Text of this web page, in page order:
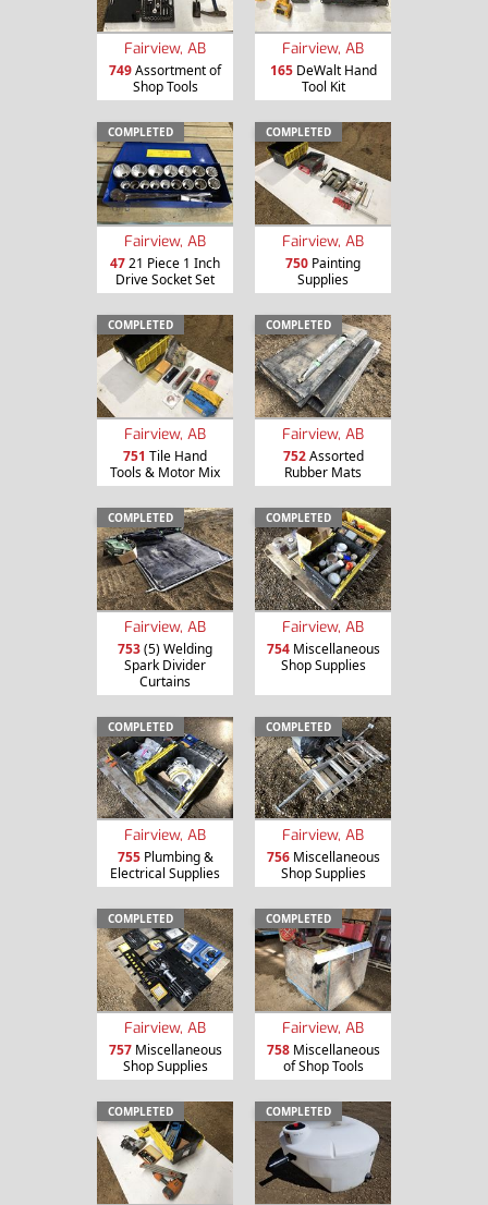
Fairview, AB
749Assortment of
Shop Tools
Fairview, AB
165DeWalt Hand
Tool Kit
COMPLETED
Fairview, AB
4721 Piece 1 Inch
Drive Socket Set
COMPLETED
Fairview, AB
750 Painting
Supplies
COMPLETED
Fairview, AB
751 Tile Hand
Tools & Motor Mix
COMPLETED
Fairview, AB
752Assorted
Rubber Mats
COMPLETED
Fairview, AB
753(5) Welding
Spark Divider
Curtains
COMPLETED
Fairview, AB
754Miscellaneous
Shop Supplies
COMPLETED
Fairview, AB
755Plumbing &
Electrical Supplies
COMPLETED
Fairview, AB
756Miscellaneous
Shop Supplies
COMPLETED
Fairview, AB
757Miscellaneous
Shop Supplies
COMPLETED
Fairview, AB
758Miscellaneous
of Shop Tools
COMPLETED COMPLETED